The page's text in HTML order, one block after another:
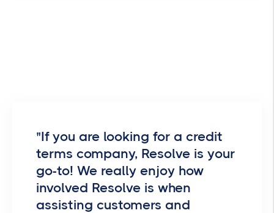
"If you are looking for a credit
terms company, Resolve is your
go-to! We really enjoy how
involved Resolve is when
assisting customers and